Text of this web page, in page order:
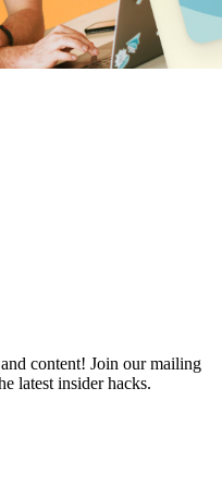
content! Join our mailing
latest insider hacks.